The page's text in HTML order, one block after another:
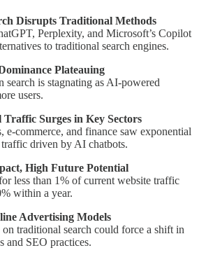
Disrupts Traditional Methods
Perplexity, and Microsoft’s Copilot
to traditional search engines.
Plateauing
search is stagnating as AI-powered
users.
Surges in Key Sectors
e-commerce, and finance saw exponential
driven by AI chatbots.
High Future Potential
less than 1% of current website traffic
within a year.
Advertising Models
traditional search could force a shift in
and SEO practices.